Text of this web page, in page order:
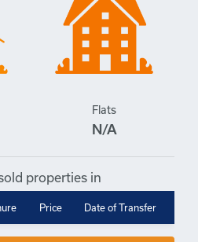
Flats
N/A
properties in
Price Date of Transfer